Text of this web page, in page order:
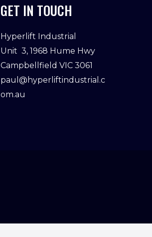
GET IN TOUCH
Hyperlift Industrial
Unit 3, 1968 Hume Hwy
Campbellfield VIC 3061
paul@hyperliftindustrial.c
om.au